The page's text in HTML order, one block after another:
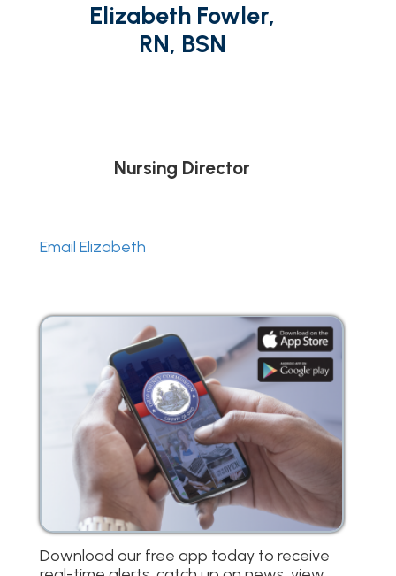
Elizabeth Fowler,
RN, BSN
Nursing Director
Email Elizabeth
Download our free app today to receive